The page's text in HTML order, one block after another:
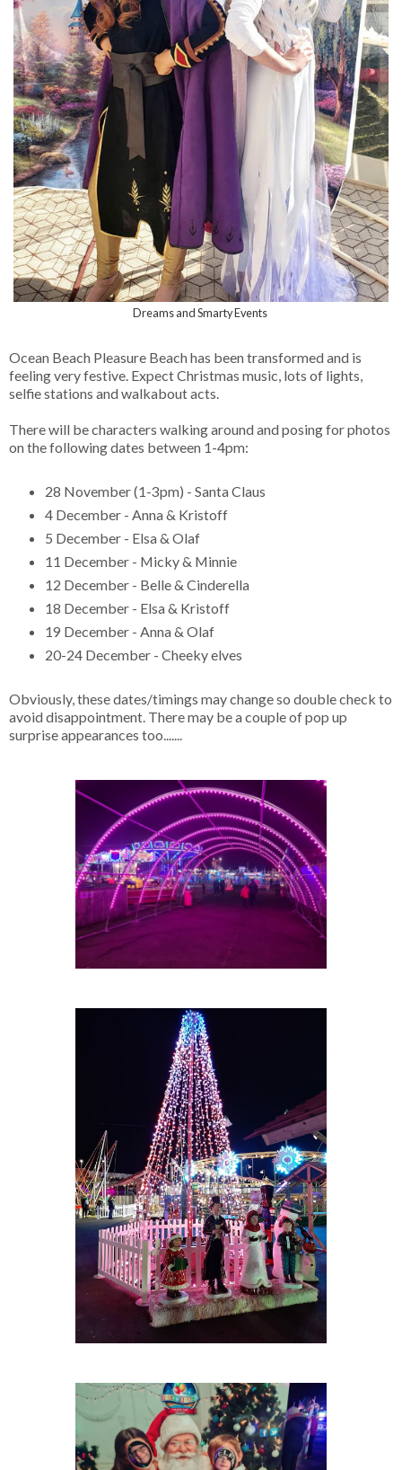
Dreams and Smarty Events
Ocean Beach Pleasure Beach has been transformed and is
feeling very festive. Expect Christmas music, lots of lights,
selfie stations and walkabout acts.
There will be characters walking around and posing for photos
on the following dates between 1-4pm:
28 November (1-3pm) - Santa Claus
4 December - Anna & Kristoff
5 December - Elsa & Olaf
11 December - Micky & Minnie
12 December - Belle & Cinderella
18 December - Elsa & Kristoff
19 December - Anna & Olaf
20-24 December - Cheeky elves
Obviously, these dates/timings may change so double check to
avoid disappointment. There may be a couple of pop up
surprise appearances too.......